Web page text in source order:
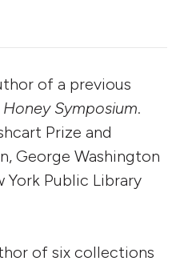
of a previous
Symposium.
Prize and
George Washington
York Public Library
of six collections